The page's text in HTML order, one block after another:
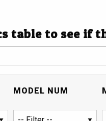
table to see if
MODEL NUM